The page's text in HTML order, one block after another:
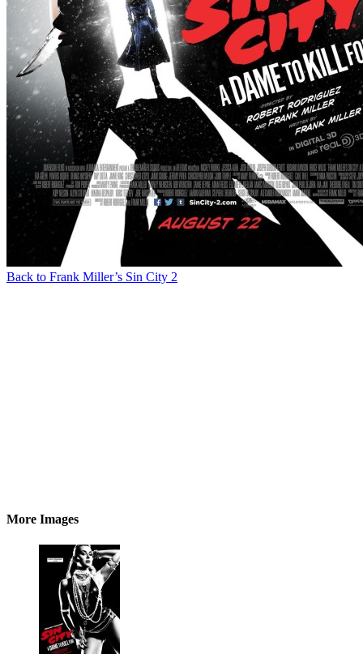
Back to Frank Miller’s Sin City 2
More Images